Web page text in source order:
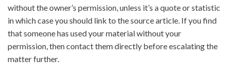
without the owner’s permission, unless it’s a quote or statistic
in which case you should link to the source article. If you find
that someone has used your material without your
permission, then contact them directly before escalating the
matter further.